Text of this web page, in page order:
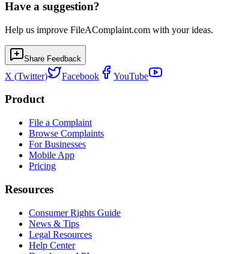
Have a suggestion?
Help us improve FileAComplaint.com with your ideas.
Share Feedback
X (Twitter) Facebook YouTube
Product
File a Complaint
Browse Complaints
For Businesses
Mobile App
Pricing
Resources
Consumer Rights Guide
News & Tips
Legal Resources
Help Center